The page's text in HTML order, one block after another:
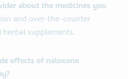
about the medicines you
and over-the-counter
herbal supplements.
effects of naloxone